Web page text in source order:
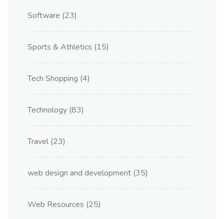
Software (23)
Sports & Athletics (15)
Tech Shopping (4)
Technology (83)
Travel (23)
web design and development (35)
Web Resources (25)